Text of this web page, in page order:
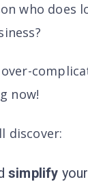
who does
now!
discover:
simplify